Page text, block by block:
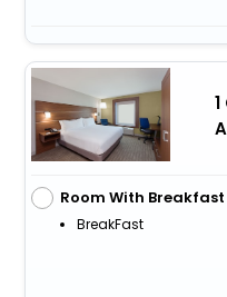
Room With Breakfast
BreakFast